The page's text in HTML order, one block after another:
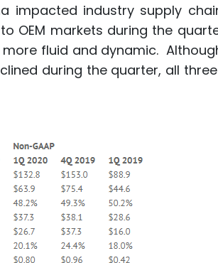
impacted industry supply
OEM markets during the
fluid and dynamic.
during the quarter, all